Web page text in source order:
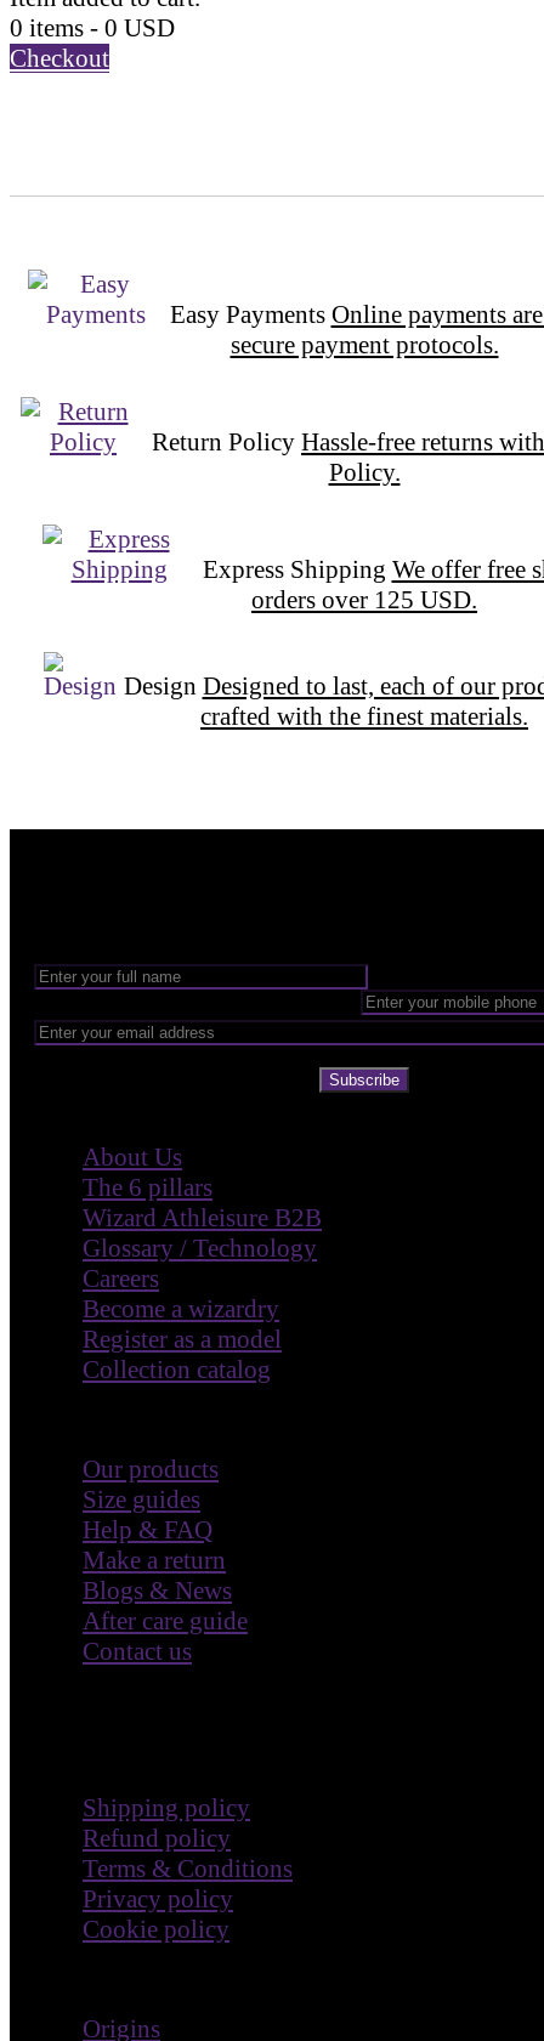
0 items - 0 USD
Checkout
Easy Payments Online payments
secure payment protocols.
Return Policy Hassle-free returns
Policy.
Express Shipping We offer free
orders over 125 USD.
Design Designed to last, each of our
crafted with the finest materials.
Subscribe
About Us
The 6 pillars
Wizard Athleisure B2B
Glossary / Technology
Careers
Become a wizardry
Register as a model
Collection catalog
Our products
Size guides
Help & FAQ
Make a return
Blogs & News
After care guide
Contact us
Shipping policy
Refund policy
Terms & Conditions
Privacy policy
Cookie policy
Origins